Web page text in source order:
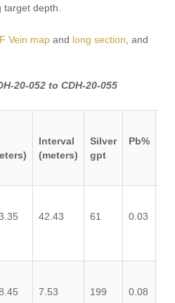
depth.
F Vein map and long section , and
20-052 to CDH-20-055
Interval
(meters)
Silver
gpt
Pb%
42.43 61 0.03
7.53 199 0.08